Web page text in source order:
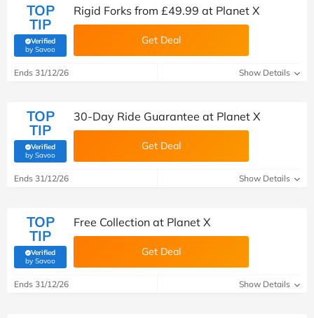
TOP
TIP
Verified
by Savoo(verified by Savoo deals team)
Rigid Forks from £49.99 at Planet X
Get Deal
Ends 31/12/26 Show Details
TOP
TIP
Verified
by Savoo(verified by Savoo deals team)
30-Day Ride Guarantee at Planet X
Get Deal
Ends 31/12/26 Show Details
TOP
TIP
Verified
by Savoo(verified by Savoo deals team)
Free Collection at Planet X
Get Deal
Ends 31/12/26 Show Details